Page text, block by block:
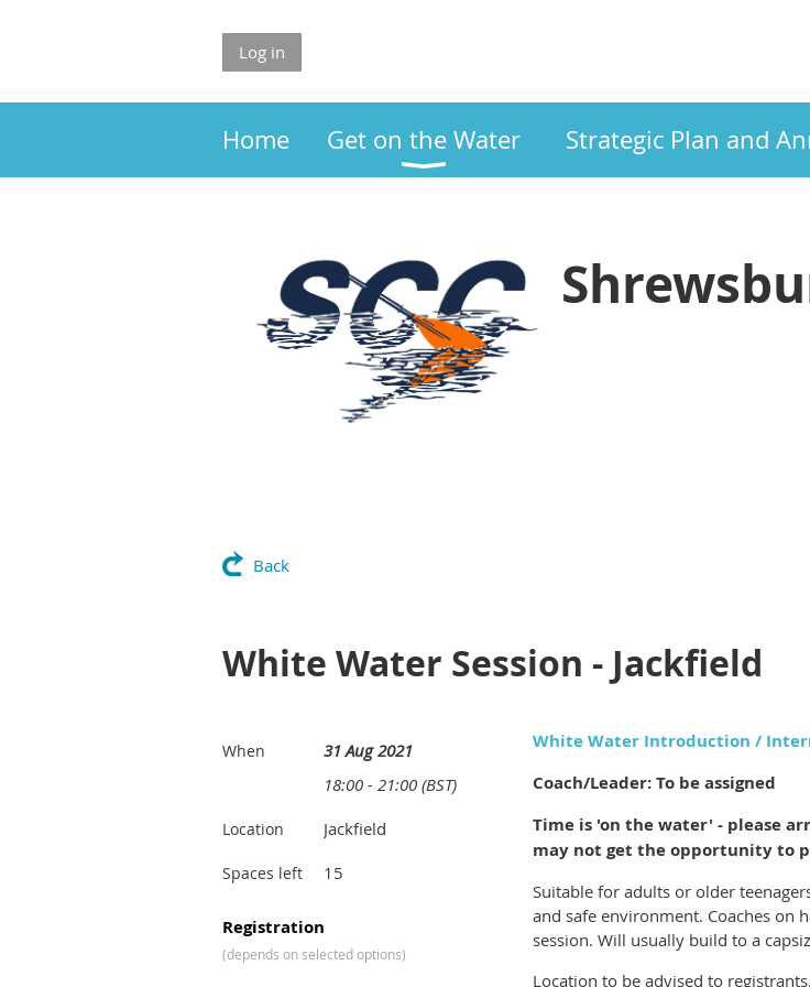
Log in
Home Get on the Water Strategic Plan and
Back
White Water Session - Jackfield
When
31 Aug 2021
18:00 - 21:00 (BST)
Location Jackfield
Spaces left 15
Registration
(depends on selected options)
White Water Introduction /
Coach/Leader: To be assigned
Time is 'on the water' - please
may not get the opportunity to
Suitable for adults or older
and safe environment. Coaches on
session. Will usually build to a
Location to be advised to registrants.